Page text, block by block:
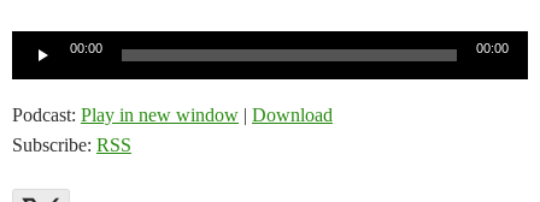
00:00 00:00
Podcast: Play in new window | Download
Subscribe: RSS